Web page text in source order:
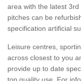
area with the latest
pitches can be
specification artificial
Leisure centres,
across closest to you
provide up to date
top quality use. For